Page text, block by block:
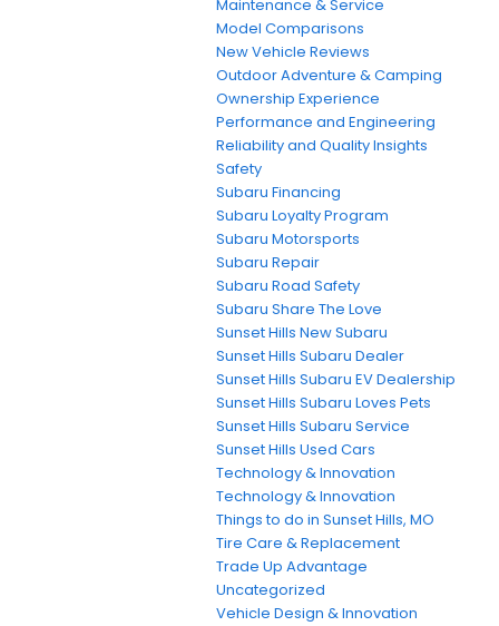
Maintenance & Service
Model Comparisons
New Vehicle Reviews
Outdoor Adventure & Camping
Ownership Experience
Performance and Engineering
Reliability and Quality Insights
Safety
Subaru Financing
Subaru Loyalty Program
Subaru Motorsports
Subaru Repair
Subaru Road Safety
Subaru Share The Love
Sunset Hills New Subaru
Sunset Hills Subaru Dealer
Sunset Hills Subaru EV Dealership
Sunset Hills Subaru Loves Pets
Sunset Hills Subaru Service
Sunset Hills Used Cars
Technology & Innovation
Technology & Innovation
Things to do in Sunset Hills, MO
Tire Care & Replacement
Trade Up Advantage
Uncategorized
Vehicle Design & Innovation